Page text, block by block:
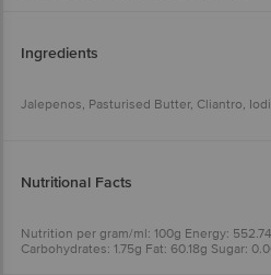
Ingredients
Jalepenos, Pasturised Butter, Cliantro,
Nutritional Facts
Nutrition per gram/ml: 100g Energy:
Carbohydrates: 1.75g Fat: 60.18g Sugar: